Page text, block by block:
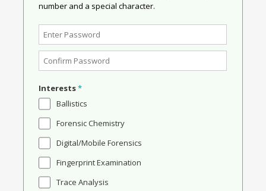
number and a special character.
Interests*
Ballistics
Forensic Chemistry
Digital/Mobile Forensics
Fingerprint Examination
Trace Analysis